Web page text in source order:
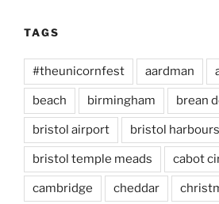
TAGS
#theunicornfest aardman
beach birmingham brean
bristol airport bristol
bristol temple meads cabot
cambridge cheddar